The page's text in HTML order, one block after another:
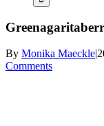
By Monika Maeckle|
Comments